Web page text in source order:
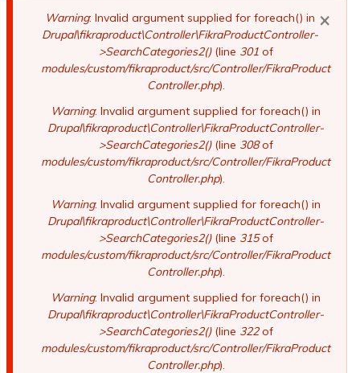
×
Error
message
Warning: Invalid argument supplied for foreach() in
Drupal\fikraproduct\Controller\FikraProductController-
>SearchCategories2()(line 301of
modules/custom/fikraproduct/src/Controller/FikraProduct
Controller.php).
Warning: Invalid argument supplied for foreach() in
Drupal\fikraproduct\Controller\FikraProductController-
>SearchCategories2()(line 308of
modules/custom/fikraproduct/src/Controller/FikraProduct
Controller.php).
Warning: Invalid argument supplied for foreach() in
Drupal\fikraproduct\Controller\FikraProductController-
>SearchCategories2()(line 315of
modules/custom/fikraproduct/src/Controller/FikraProduct
Controller.php).
Warning: Invalid argument supplied for foreach() in
Drupal\fikraproduct\Controller\FikraProductController-
>SearchCategories2()(line 322of
modules/custom/fikraproduct/src/Controller/FikraProduct
Controller.php).